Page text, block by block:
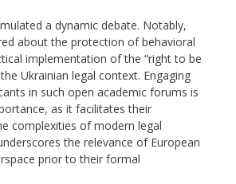
a dynamic debate. Notably,
about the protection of behavioral
implementation of the “right to be
Ukrainian legal context. Engaging
in such open academic forums is
as it facilitates their
complexities of modern legal
the relevance of European
prior to their formal